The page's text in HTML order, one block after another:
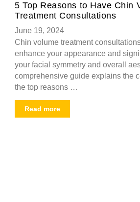
5 Top Reasons to Have Chin
Treatment Consultations
June 19, 2024
Chin volume treatment
enhance your appearance and
your facial symmetry and overall
comprehensive guide explains the
the top reasons …
Read more